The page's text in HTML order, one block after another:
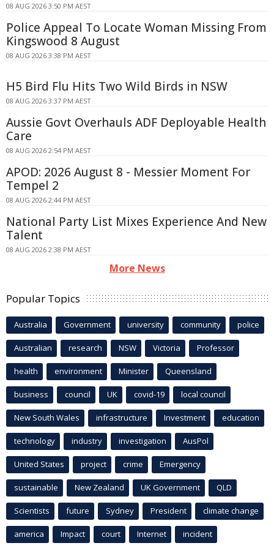
08 AUG 2026 3:50 PM AEST
Police Appeal To Locate Woman Missing From
Kingswood 8 August
08 AUG 2026 3:38 PM AEST
H5 Bird Flu Hits Two Wild Birds in NSW
08 AUG 2026 3:37 PM AEST
Aussie Govt Overhauls ADF Deployable Health
Care
08 AUG 2026 2:54 PM AEST
APOD: 2026 August 8 - Messier Moment For
Tempel 2
08 AUG 2026 2:44 PM AEST
National Party List Mixes Experience And New
Talent
08 AUG 2026 2:38 PM AEST
More News
Popular Topics
Australia Government university community police
Australian research NSW Victoria Professor
health environment Minister Queensland
business council UK covid-19 local council
New South Wales infrastructure Investment education
technology industry investigation AusPol
United States project crime Emergency
sustainable New Zealand UK Government QLD
Scientists future Sydney President climate change
america Impact court Internet incident